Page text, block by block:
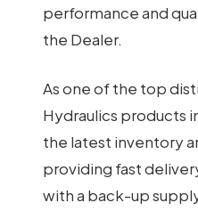
performance and
the Dealer.
As one of the top
Hydraulics products
the latest inventory
providing fast
with a back-up